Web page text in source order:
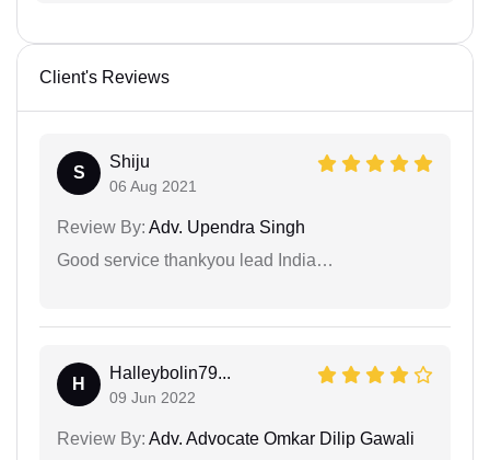
Client's Reviews
S
Shiju
06 Aug 2021
Review By: Adv. Upendra Singh
Good service thankyou lead India…
H
Halleybolin79...
09 Jun 2022
Review By: Adv. Advocate Omkar Dilip Gawali